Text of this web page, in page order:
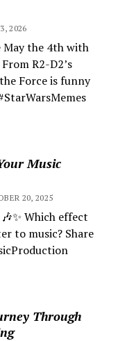
2026
May the 4th with
R2-D2’s
Force is funny
Music
20, 2025
Which effect
to music? Share
Through